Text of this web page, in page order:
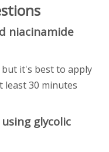
niacinamide
but it's best to apply
30 minutes
glycolic